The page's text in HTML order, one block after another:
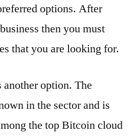
options. After
then you must
that you are looking for.
option. The
in the sector and is
the top Bitcoin cloud